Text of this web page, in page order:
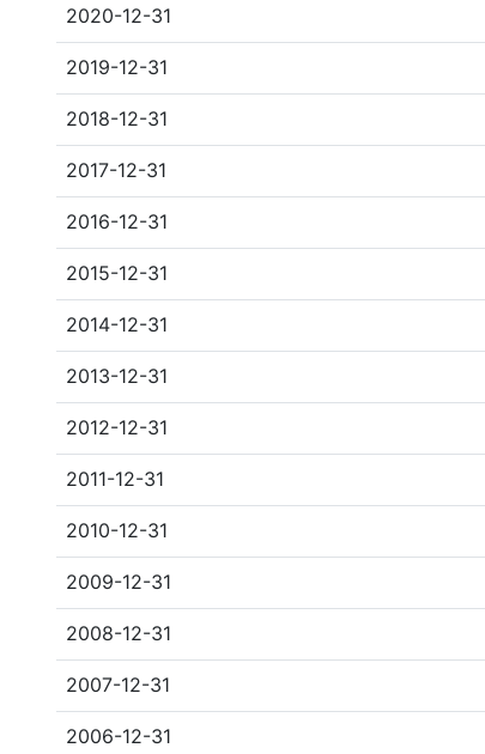
2020-12-31
2019-12-31
2018-12-31
2017-12-31
2016-12-31
2015-12-31
2014-12-31
2013-12-31
2012-12-31
2011-12-31
2010-12-31
2009-12-31
2008-12-31
2007-12-31
2006-12-31